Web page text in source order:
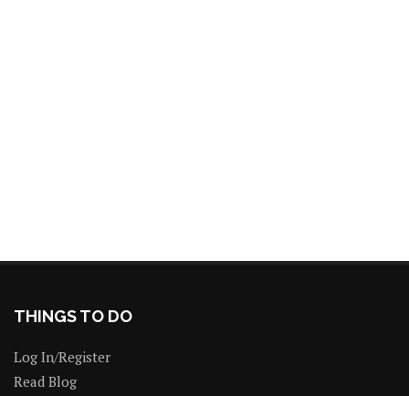
THINGS TO DO
Log In/Register
Read Blog